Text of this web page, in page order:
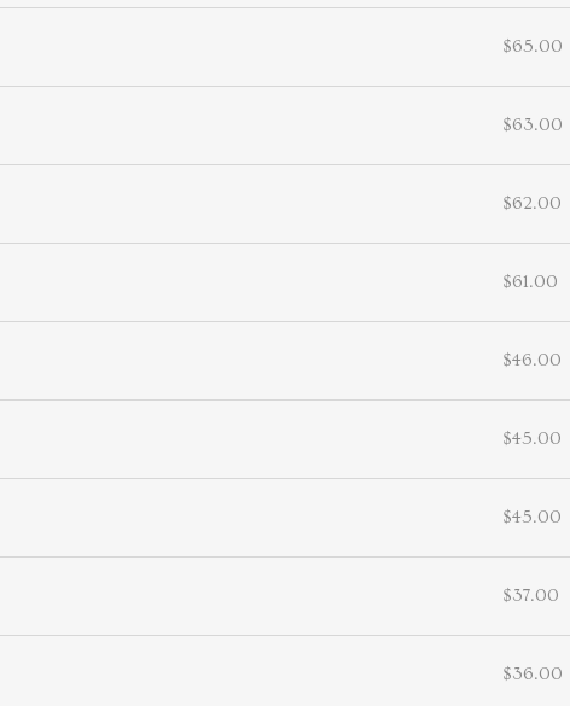
$65.00
$63.00
$62.00
$61.00
$46.00
$45.00
$45.00
$37.00
$36.00